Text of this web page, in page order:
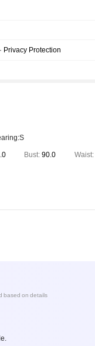
Privacy Protection
S
Bust:90.0 Waist:
based on details